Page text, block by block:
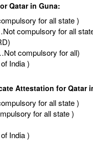
Qatar in Guna:
for all state )
compulsory for all
compulsory for all)
India )
Attestation for Qatar
for all state )
for all state )
India )